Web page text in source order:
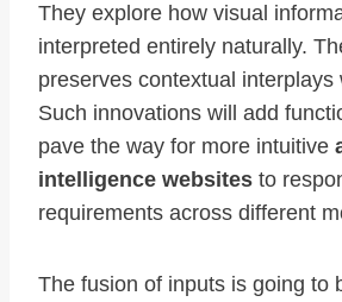
They explore how visual
interpreted entirely naturally.
preserves contextual interplays
Such innovations will add
pave the way for more intuitive
intelligence websites to
requirements across different
The fusion of inputs is going to